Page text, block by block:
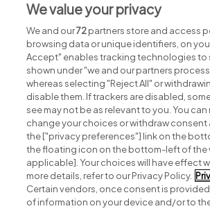
Search for jobs
Post a job
Advice centre
We value your privacy
We and our72partners store and access
browsing data or unique identifiers, on
Accept" enables tracking technologies
shown under "we and our partners
whereas selecting "Reject All" or
disable them. If trackers are disabled,
see may not be as relevant to you. You
change your choices or withdraw consent
the ["privacy preferences"] link on the
the floating icon on the bottom-left of the
applicable]. Your choices will have effect
more details, refer to our Privacy Policy.
Certain vendors, once consent is
of information on your device and/or to